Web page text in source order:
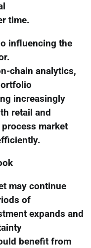
time.
influencing the
chain analytics,
increasingly
retail and
market
may continue
of
expands and
benefit from